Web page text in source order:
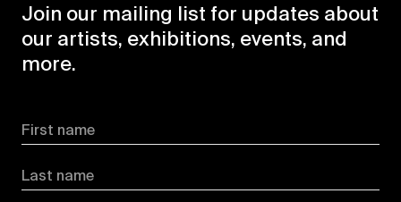
Join our mailing list for updates about
our artists, exhibitions, events, and
more.
First name
Last name